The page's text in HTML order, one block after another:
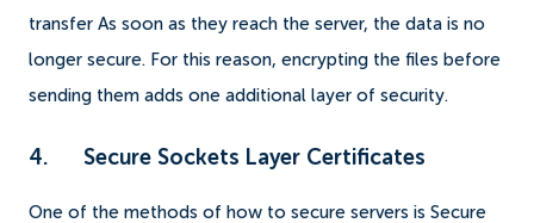
transfer As soon as they reach the server, the data is no
longer secure. For this reason, encrypting the files before
sending them adds one additional layer of security.
4. Secure Sockets Layer Certificates
One of the methods of how to secure servers is Secure